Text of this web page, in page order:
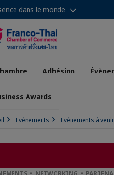
dans le monde
Adhésion
Awards
Évènements Événements à
• NETWORKING •